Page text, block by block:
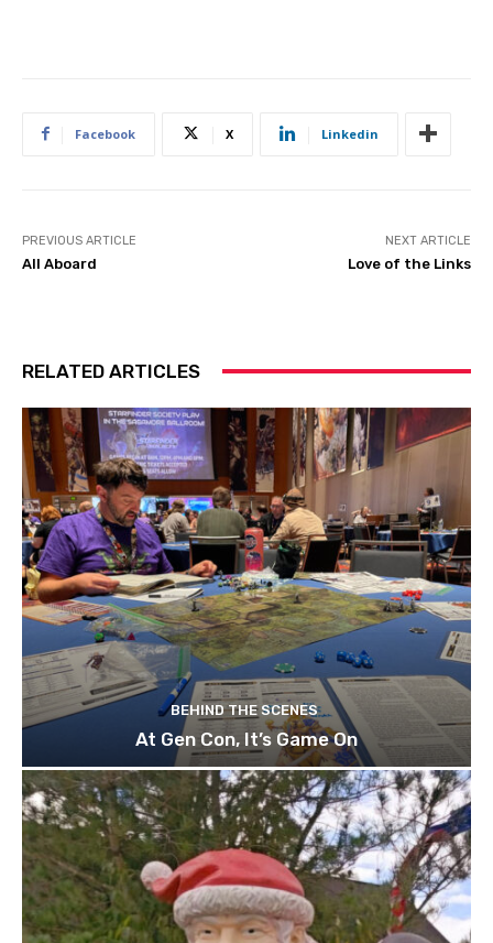
Facebook X Linkedin
PREVIOUS ARTICLE
All Aboard
NEXT ARTICLE
Love of the Links
RELATED ARTICLES
BEHIND THE SCENES
At Gen Con, It’s Game On